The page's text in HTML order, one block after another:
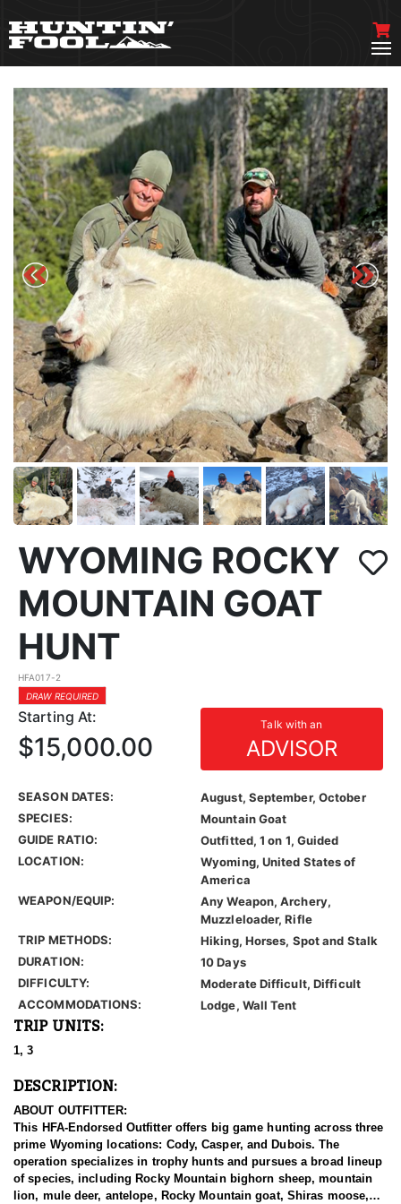
WYOMING ROCKY
MOUNTAIN GOAT
HUNT
HFA017-2
DRAW REQUIRED
Starting At: Talk with an
ADVISOR
$15,000.00
SEASON DATES:
August, September, October
SPECIES:
Mountain Goat
GUIDE RATIO:
Outfitted, 1 on 1, Guided
LOCATION:
Wyoming, United States of
America
WEAPON/EQUIP:
Any Weapon, Archery,
Muzzleloader, Rifle
TRIP METHODS:
Hiking, Horses, Spot and Stalk
DURATION:
10 Days
DIFFICULTY:
Moderate Difficult, Difficult
ACCOMMODATIONS:
Lodge, Wall Tent
TRIP UNITS:
1, 3
DESCRIPTION:
ABOUT OUTFITTER:
This HFA-Endorsed Outfitter offers big game hunting across three
prime Wyoming locations: Cody, Casper, and Dubois. The
operation specializes in trophy hunts and pursues a broad lineup
of species, including Rocky Mountain bighorn sheep, mountain
lion, mule deer, antelope, Rocky Mountain goat, Shiras moose,